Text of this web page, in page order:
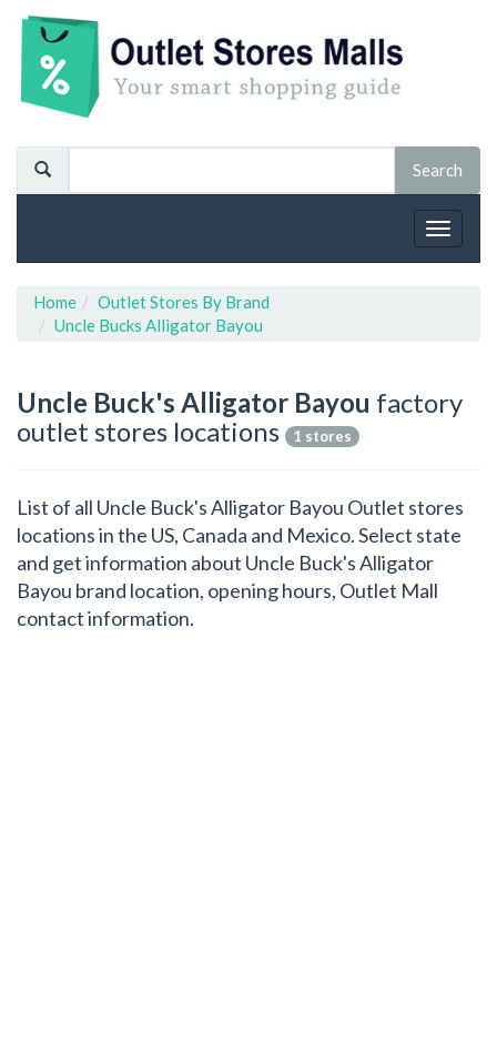
Toggle
Home
Outlet Stores By Brand
Uncle Bucks Alligator Bayou
Uncle Buck's Alligator Bayou factory
outlet stores locations
1 stores
List of all Uncle Buck's Alligator Bayou Outlet stores
locations in the US, Canada and Mexico. Select state
and get information about Uncle Buck's Alligator
Bayou brand location, opening hours, Outlet Mall
contact information.